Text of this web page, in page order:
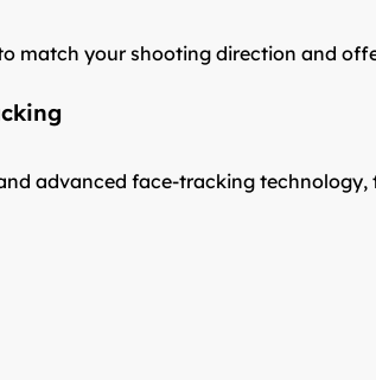
match your shooting direction and
advanced face-tracking